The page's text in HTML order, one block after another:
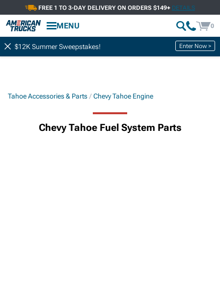
FREE 1 TO 3-DAY DELIVERY ON ORDERS $149+ DETAILS
MENU 0
$12K Summer Sweepstakes! Enter Now >
Tahoe Accessories & Parts Chevy Tahoe Engine
Chevy Tahoe Fuel System Parts